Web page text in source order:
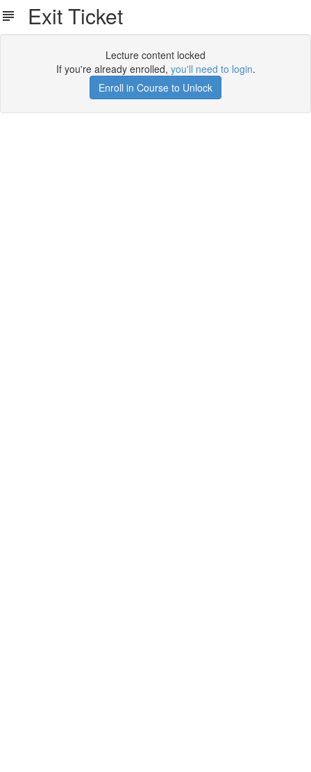
Exit Ticket
Lecture content locked
If you're already enrolled, you'll need to login.
Enroll in Course to Unlock